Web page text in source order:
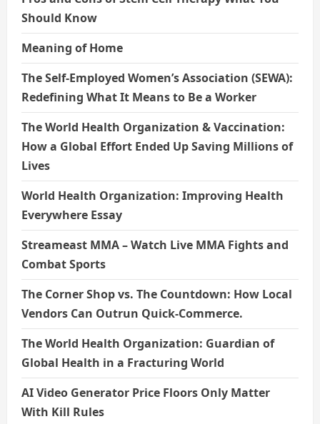
Should Know
Meaning of Home
The Self-Employed Women’s Association (SEWA):
Redefining What It Means to Be a Worker
The World Health Organization & Vaccination:
How a Global Effort Ended Up Saving Millions of
Lives
World Health Organization: Improving Health
Everywhere Essay
Streameast MMA – Watch Live MMA Fights and
Combat Sports
The Corner Shop vs. The Countdown: How Local
Vendors Can Outrun Quick-Commerce.
The World Health Organization: Guardian of
Global Health in a Fracturing World
AI Video Generator Price Floors Only Matter
With Kill Rules